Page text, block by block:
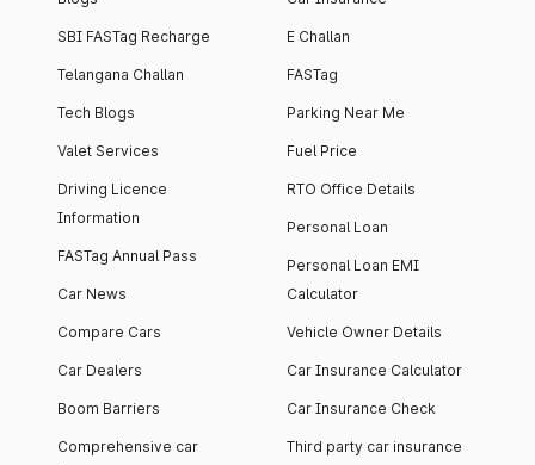
SBI FASTag Recharge
Telangana Challan
Tech Blogs
Valet Services
Driving Licence
Information
FASTag Annual Pass
Car News
Compare Cars
Car Dealers
Boom Barriers
Comprehensive car
E Challan
FASTag
Parking Near Me
Fuel Price
RTO Office Details
Personal Loan
Personal Loan EMI
Calculator
Vehicle Owner Details
Car Insurance Calculator
Car Insurance Check
Third party car insurance